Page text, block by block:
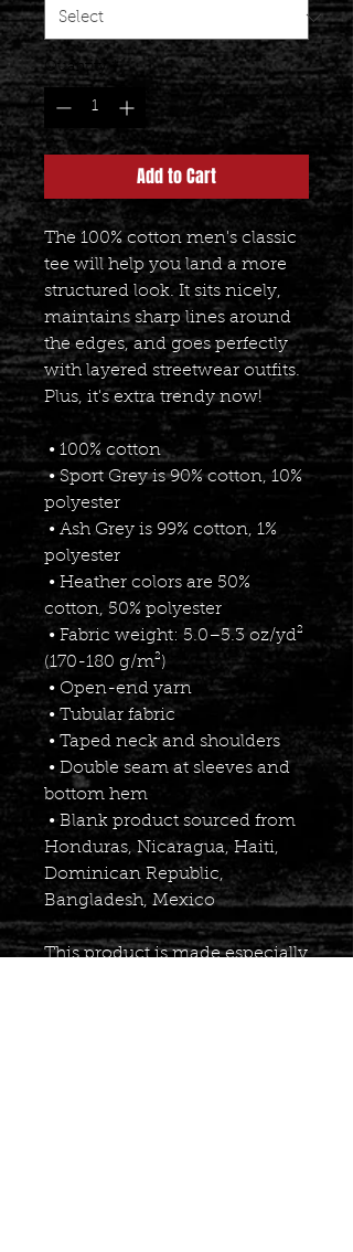
Quantity *
Add to Cart
The 100% cotton men's classic
tee will help you land a more
structured look. It sits nicely,
maintains sharp lines around
the edges, and goes perfectly
with layered streetwear outfits.
Plus, it's extra trendy now!
• 100% cotton
• Sport Grey is 90% cotton, 10%
polyester
polyester
cotton, 50% polyester
(170-180 g/m²)
• Open-end yarn
• Tubular fabric
• Taped neck and shoulders
bottom hem
Honduras, Nicaragua, Haiti,
Dominican Republic,
Bangladesh, Mexico
This product is made especially